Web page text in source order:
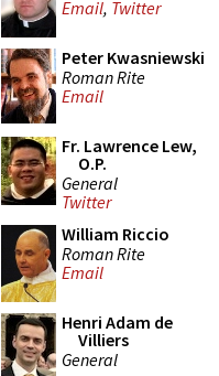
Email, Twitter
Peter Kwasniewski
Roman Rite
Email
Fr. Lawrence Lew,
O.P.
General
Twitter
William Riccio
Roman Rite
Email
Henri Adam de
Villiers
General